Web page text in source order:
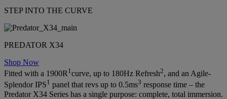
STEP INTO THE CURVE
PREDATOR X34
Shop Now
Fitted with a 1900R 1 curve, up to 180Hz Refresh2, and an Agile-
Splendor IPS1 panel that revs up to 0.5ms3 response time – the
Predator X34 Series has a single purpose: complete, total immersion.